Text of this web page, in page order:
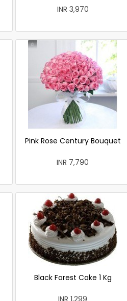
INR 3,970
Pink Rose Century Bouquet
INR 7,790
Black Forest Cake 1 Kg
INR 1,299